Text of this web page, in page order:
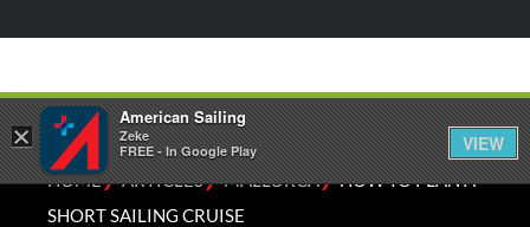
HOME⁄ARTICLES⁄MALLORCA⁄HOW TO PLAN A
SHORT SAILING CRUISE
×
American Sailing
Zeke
FREE - In Google Play
VIEW